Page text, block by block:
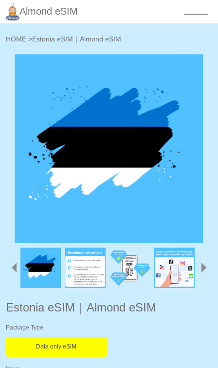
Almond eSIM
HOME >Estonia eSIM｜Almond eSIM
Estonia eSIM｜Almond eSIM
Package Type
Data only eSIM